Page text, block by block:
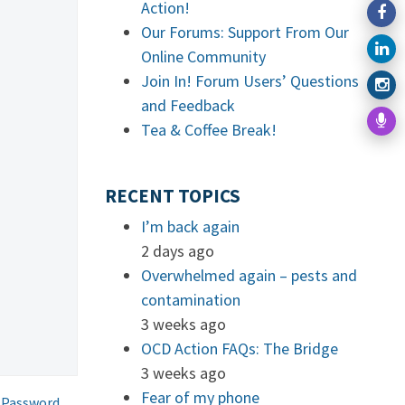
Action!
Our Forums: Support From Our
Online Community
Join In! Forum Users’ Questions
and Feedback
Tea & Coffee Break!
RECENT TOPICS
I’m back again
2 days ago
Overwhelmed again – pests and
contamination
3 weeks ago
OCD Action FAQs: The Bridge
3 weeks ago
Fear of my phone